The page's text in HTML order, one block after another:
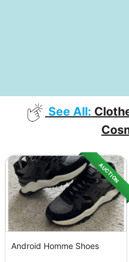
See All:
AUCTION
Android Homme Shoes